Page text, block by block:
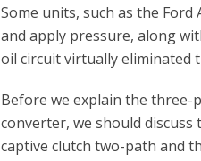
Some units, such as the Ford
and apply pressure, along
oil circuit virtually eliminated
Before we explain the three-
converter, we should discuss
captive clutch two-path and